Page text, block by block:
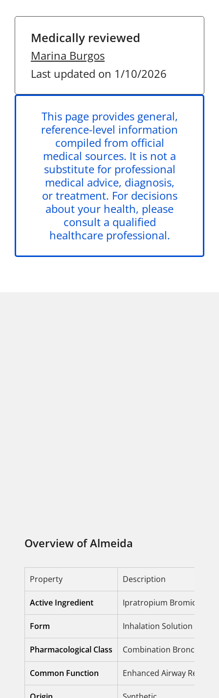
Medically reviewed
Marina Burgos
Last updated on 1/10/2026
This page provides general,
reference-level information
compiled from official
medical sources. It is not a
substitute for professional
medical advice, diagnosis,
or treatment. For decisions
about your health, please
consult a qualified
healthcare professional.
Overview of Almeida
Property Description
Active Ingredient Ipratropium Bromide +
Form Inhalation Solution /
Pharmacological Class Combination
Common Function Enhanced Airway